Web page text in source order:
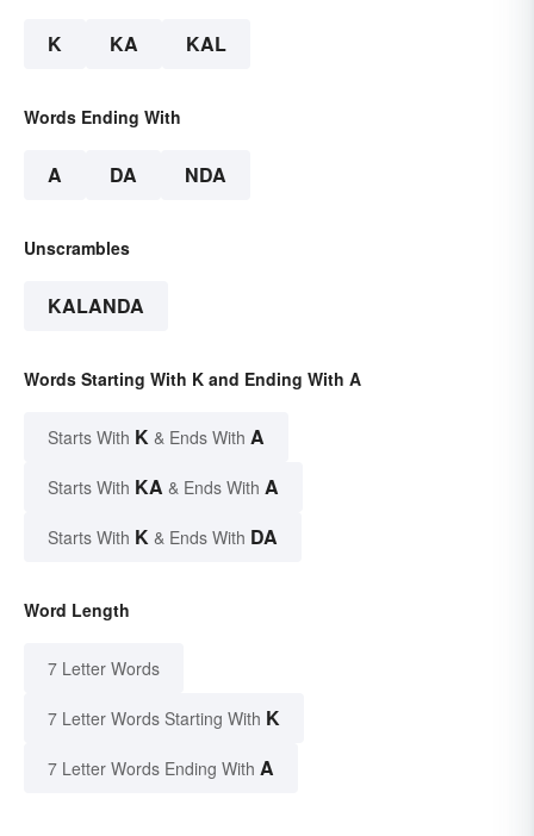
K KA KAL
Words Ending With
A DA NDA
Unscrambles
KALANDA
Words Starting With K and Ending With A
Starts With K & Ends With A
Starts With KA & Ends With A
Starts With K & Ends With DA
Word Length
7 Letter Words
7 Letter Words Starting With K
7 Letter Words Ending With A